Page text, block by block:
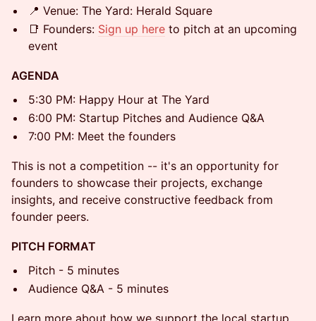
📍 Venue: The Yard: Herald Square
📑 Founders: Sign up here to pitch at an upcoming
event
AGENDA
5:30 PM: Happy Hour at The Yard
6:00 PM: Startup Pitches and Audience Q&A
7:00 PM: Meet the founders
This is not a competition -- it's an opportunity for
founders to showcase their projects, exchange
insights, and receive constructive feedback from
founder peers.
PITCH FORMAT
Pitch - 5 minutes
Audience Q&A - 5 minutes
Learn more about how we support the local startup